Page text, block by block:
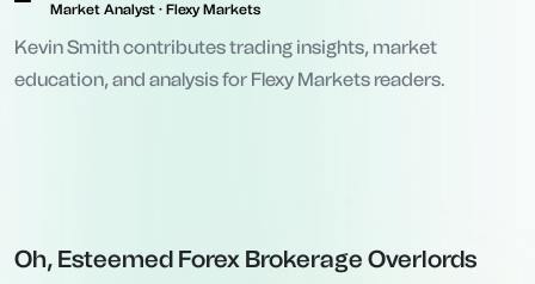
Market Analyst · Flexy Markets
Kevin Smith contributes trading insights, market
education, and analysis for Flexy Markets readers.
Oh, Esteemed Forex Brokerage Overlords